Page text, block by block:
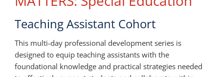
Teaching Assistant Cohort
This multi-day professional development series is
designed to equip teaching assistants with the
foundational knowledge and practical strategies needed